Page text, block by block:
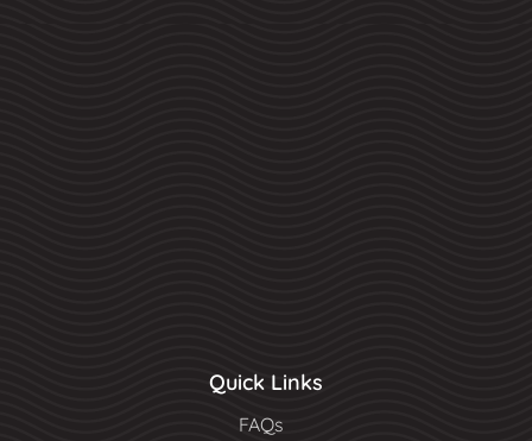
Quick Links
FAQs